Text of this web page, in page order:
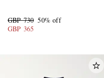
GBP 730 50% off
GBP 365